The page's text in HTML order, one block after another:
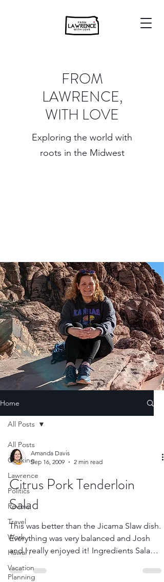
FROM
LAWRENCE,
WITH LOVE
Exploring the world with
roots in the Midwest
Home
All Posts
Cooking
Lawrence
Politics
Review
Travel
Work
Hawai'i
Vacation
Planning
All Posts
Amanda Davis
Sep 16, 2009
2 min read
Citrus Pork Tenderloin
Salad
This was better than the Jicama Slaw dish.
Everything was very balanced and Josh
and I really enjoyed it! Ingredients Salad 2
plum...